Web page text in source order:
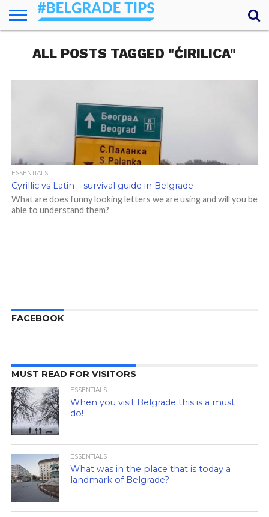
ESSENTIALS
NEWS
GETTING
AROUND
FOOD
LODGING
SECRETS
TRANSPORT
ABOUT
YOUR
QUESTIONS
(AMA)
ALL POSTS TAGGED "ĆIRILICA"
ESSENTIALS
Cyrillic vs Latin – survival guide in Belgrade
What are does funny looking letters we are using and will you be
able to understand them?
FACEBOOK
MUST READ FOR VISITORS
ESSENTIALS
When you visit Belgrade this is a must
do!
ESSENTIALS
What was in the place that is today a
landmark of Belgrade?